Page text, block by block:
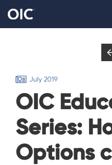
July 2019
OIC
Series:
Options